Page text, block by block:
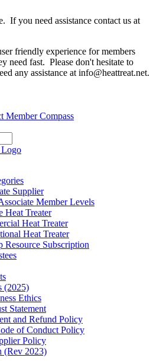
If you need assistance contact us at
friendly experience for members
need fast. Please don't hesitate to
any assistance at info@heattreat.net.
Member Compass
Supplier
Member Levels
Heat Treater
Heat Treater
Heat Treater
Resource Subscription
(2025)
Ethics
Statement
and Refund Policy
of Conduct Policy
Policy
(Rev 2023)